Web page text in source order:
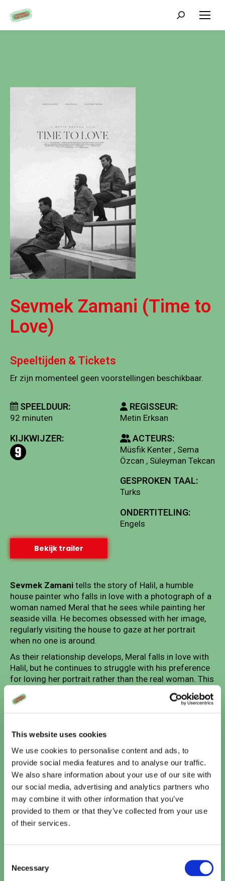
This website uses cookies
We use cookies to personalise content and ads, to
provide social media features and to analyse our traffic.
We also share information about your use of our site with
our social media, advertising and analytics partners who
may combine it with other information that you’ve
provided to them or that they’ve collected from your use
of their services.
Selection
Necessary
Zoeken:
Sevmek Zamani (Time to
Love)
Speeltijden & Tickets
Er zijn momenteel geen voorstellingen beschikbaar.
SPEELDUUR:
92 minuten
KIJKWIJZER:
REGISSEUR:
Metin Erksan
ACTEURS:
Müsfik Kenter , Sema
Özcan , Süleyman Tekcan
GESPROKEN TAAL:
Turks
ONDERTITELING:
Engels
Bekijk trailer
Sevmek Zamani tells the story of Halil, a humble
house painter who falls in love with a photograph of a
woman named Meral that he sees while painting her
seaside villa. He becomes obsessed with her image,
regularly visiting the house to gaze at her portrait
when no one is around.
As their relationship develops, Meral falls in love with
Halil, but he continues to struggle with his preference
for loving her portrait rather than the real woman. This
creates a philosophical tension at the heart of the film
about the nature of love, reality versus representation,
Vandaag
Te zien bij Cinema De Vlugt
The Odyssey
15:10•20:00
15:10
TICKETS